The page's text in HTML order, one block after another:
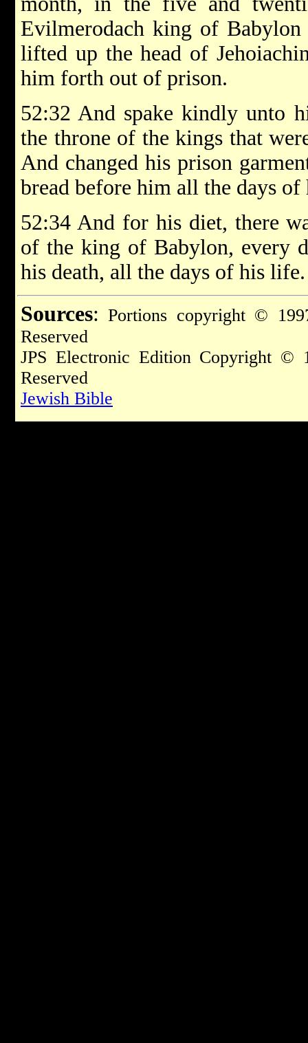
Evilmerodach king of
lifted up the head of
him forth out of prison.
52:32 And spake kindly unto
the throne of the kings that
And changed his prison
bread before him all the days
52:34 And for his diet, there
of the king of Babylon, every
his death, all the days of his life.
Sources: Portions copyright ©
Reserved
JPS Electronic Edition Copyright
Reserved
Jewish Bible